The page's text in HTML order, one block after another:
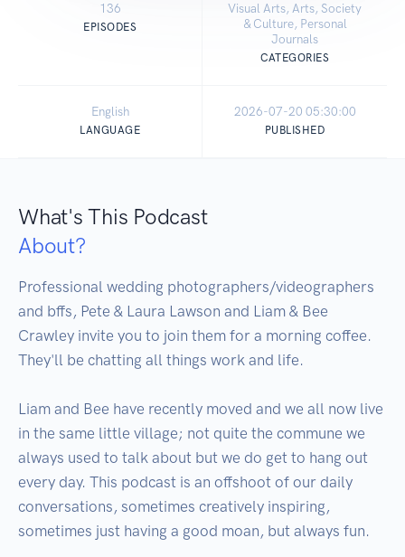
136
EPISODES
Visual Arts, Arts, Society
& Culture, Personal
Journals
CATEGORIES
English
LANGUAGE
2026-07-20 05:30:00
PUBLISHED
What's This Podcast
About?
Professional wedding photographers/videographers
and bffs, Pete & Laura Lawson and Liam & Bee
Crawley invite you to join them for a morning coffee.
They'll be chatting all things work and life.
Liam and Bee have recently moved and we all now live
in the same little village; not quite the commune we
always used to talk about but we do get to hang out
every day. This podcast is an offshoot of our daily
conversations, sometimes creatively inspiring,
sometimes just having a good moan, but always fun.